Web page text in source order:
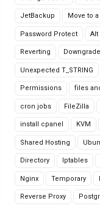
JetBackup Move to
Password Protect Alt
Reverting
Unexpected T_STRING
Permissions files
cron jobs FileZilla
install cpanel KVM
Shared Hosting
Directory Iptables
Nginx Temporary
Reverse Proxy